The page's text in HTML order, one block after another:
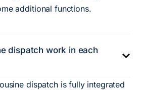
additional functions.
dispatch work in each
dispatch is fully integrated